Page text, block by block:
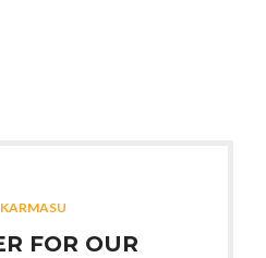
FOR OUR